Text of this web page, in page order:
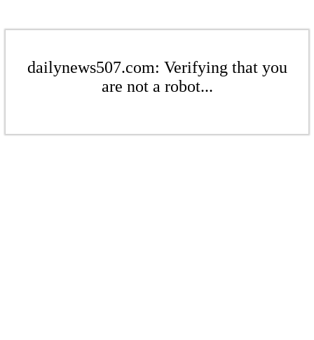
dailynews507.com: Verifying that you
are not a robot...